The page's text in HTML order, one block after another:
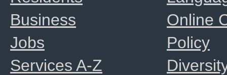
Online
Policy
Business
Jobs
Services A-Z